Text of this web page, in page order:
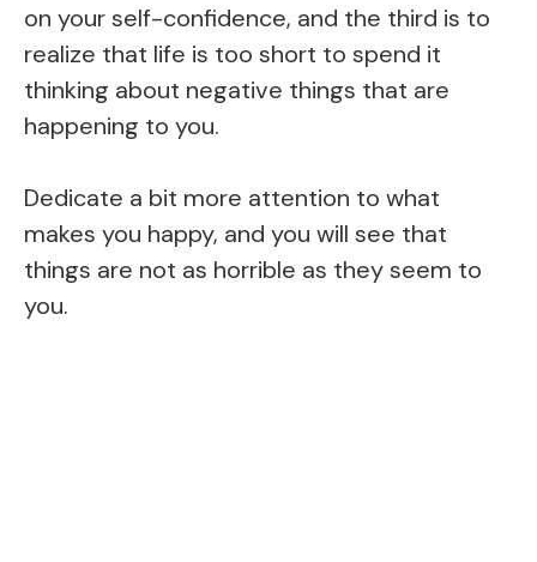
on your self-confidence, and the third is to
realize that life is too short to spend it
thinking about negative things that are
happening to you.
Dedicate a bit more attention to what
makes you happy, and you will see that
things are not as horrible as they seem to
you.